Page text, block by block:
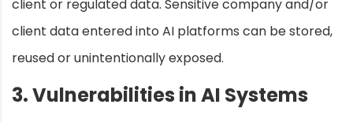
client or regulated data. Sensitive company and/or
client data entered into AI platforms can be stored,
reused or unintentionally exposed.
3. Vulnerabilities in AI Systems